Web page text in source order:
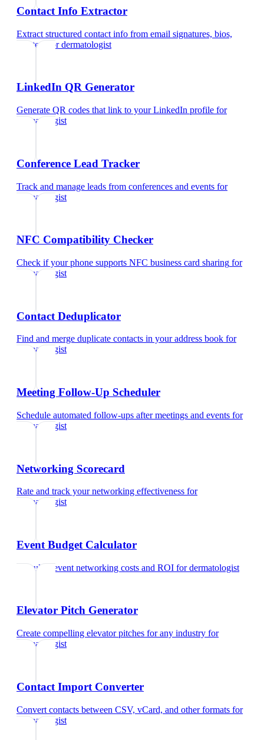
Contact Info Extractor
Extract structured contact info from email signatures, bios,
and text
fordermatologist
LinkedIn QR Generator
Generate QR codes that link to your LinkedIn profile for
dermatologist
Conference Lead Tracker
Track and manage leads from conferences and events for
dermatologist
NFC Compatibility Checker
Check if your phone supports NFC business card sharing for
dermatologist
Contact Deduplicator
Find and merge duplicate contacts in your address book for
dermatologist
Meeting Follow-Up Scheduler
Schedule automated follow-ups after meetings and events for
dermatologist
Networking Scorecard
Rate and track your networking effectiveness for
dermatologist
Event Budget Calculator
Calculate event networking costs and ROI fordermatologist
Elevator Pitch Generator
Create compelling elevator pitches for any industry for
dermatologist
Contact Import Converter
Convert contacts between CSV, vCard, and other formats for
dermatologist